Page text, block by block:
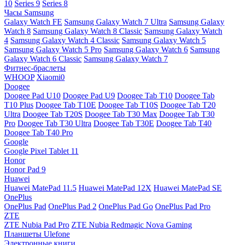
10 Series 9 Series 8
Часы Samsung
Galaxy Watch FE Samsung Galaxy Watch 7 Ultra Samsung Galaxy
Watch 8 Samsung Galaxy Watch 8 Classic Samsung Galaxy Watch
4 Samsung Galaxy Watch 4 Classic Samsung Galaxy Watch 5
Samsung Galaxy Watch 5 Pro Samsung Galaxy Watch 6 Samsung
Galaxy Watch 6 Classic Samsung Galaxy Watch 7
Фитнес-браслеты
WHOOP Xiaomi0
Doogee
Doogee Pad U10 Doogee Pad U9 Doogee Tab T10 Doogee Tab
T10 Plus Doogee Tab T10E Doogee Tab T10S Doogee Tab T20
Ultra Doogee Tab T20S Doogee Tab T30 Max Doogee Tab T30
Pro Doogee Tab T30 Ultra Doogee Tab T30E Doogee Tab T40
Doogee Tab T40 Pro
Google
Google Pixel Tablet 11
Honor
Honor Pad 9
Huawei
Huawei MatePad 11.5 Huawei MatePad 12X Huawei MatePad SE
OnePlus
OnePlus Pad OnePlus Pad 2 OnePlus Pad Go OnePlus Pad Pro
ZTE
ZTE Nubia Pad Pro ZTE Nubia Redmagic Nova Gaming
Планшеты Ulefone
Электронные книги